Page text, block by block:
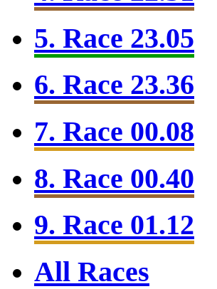
5. Race 23.05
6. Race 23.36
7. Race 00.08
8. Race 00.40
9. Race 01.12
All Races